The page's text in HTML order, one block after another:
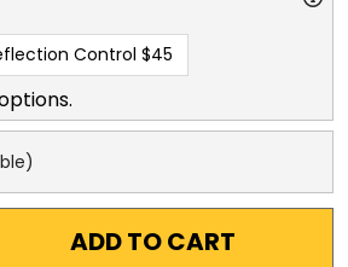
Control $45
ADD TO CART